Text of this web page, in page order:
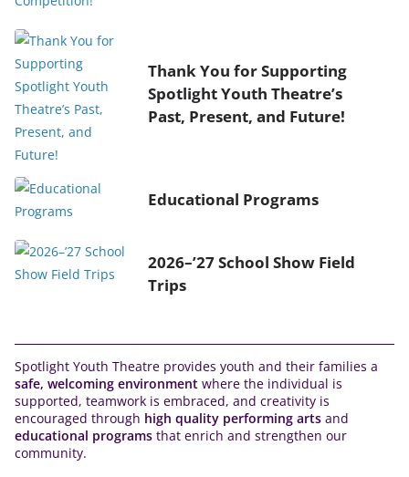
Thank You for Supporting
Spotlight Youth Theatre’s
Past, Present, and Future!
Educational Programs
2026–’27 School Show Field
Trips
Spotlight Youth Theatre provides youth and their families a
safe, welcoming environment where the individual is
supported, teamwork is embraced, and creativity is
encouraged through high quality performing arts and
educational programs that enrich and strengthen our
community.